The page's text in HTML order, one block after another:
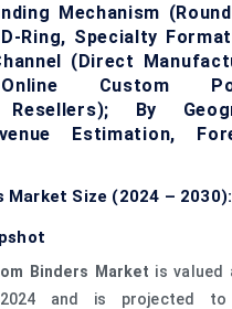
Mechanism
Ring, Specialty
(Direct
Custom
Resellers); By
Estimation,
Market Size (2024 – 2030):
Binders Market is valued
and is projected to